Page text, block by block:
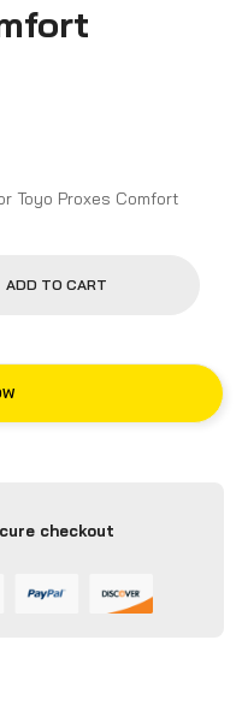
Product Description and Features for Toyo Proxes Comfort
ADD TO CART
checkout